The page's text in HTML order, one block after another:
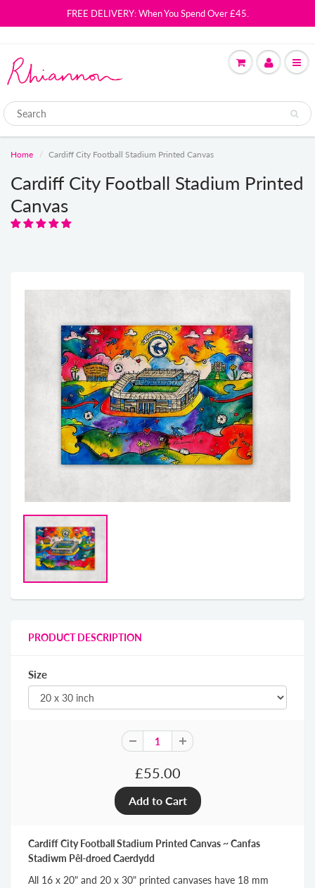
FREE DELIVERY: When You Spend Over £45.
Home Cardiff City Football Stadium Printed Canvas
Cardiff City Football Stadium Printed
Canvas
PRODUCT DESCRIPTION
Size
£55.00
Cardiff City Football Stadium Printed Canvas ~ Canfas
Stadiwm Pêl-droed Caerdydd
All 16 x 20" and 20 x 30" printed canvases have 18 mm